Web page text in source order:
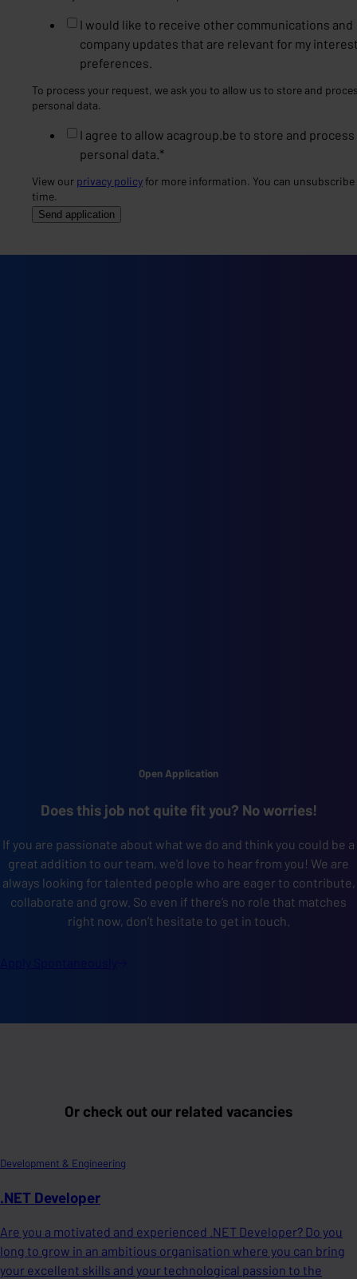
I would like to receive other communications and
company updates that are relevant for my
preferences.
To process your request, we ask you to allow us to store and
personal data.
I agree to allow acagroup.be to store and process
personal data. *
View our privacy policyfor more information. You can unsubscribe
time.
Open Application
Does this job not quite fit you? No worries!
If you are passionate about what we do and think you could be a
great addition to our team, we'd love to hear from you! We are
always looking for talented people who are eager to contribute,
collaborate and grow. So even if there’s no role that matches
right now, don’t hesitate to get in touch.
Or check out our related vacancies
Development & Engineering
.NET Developer
Are you a motivated and experienced .NET Developer? Do you
long to grow in an ambitious organisation where you can bring
your excellent skills and your technological passion to the